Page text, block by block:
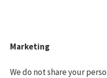
Marketing
We do not share your